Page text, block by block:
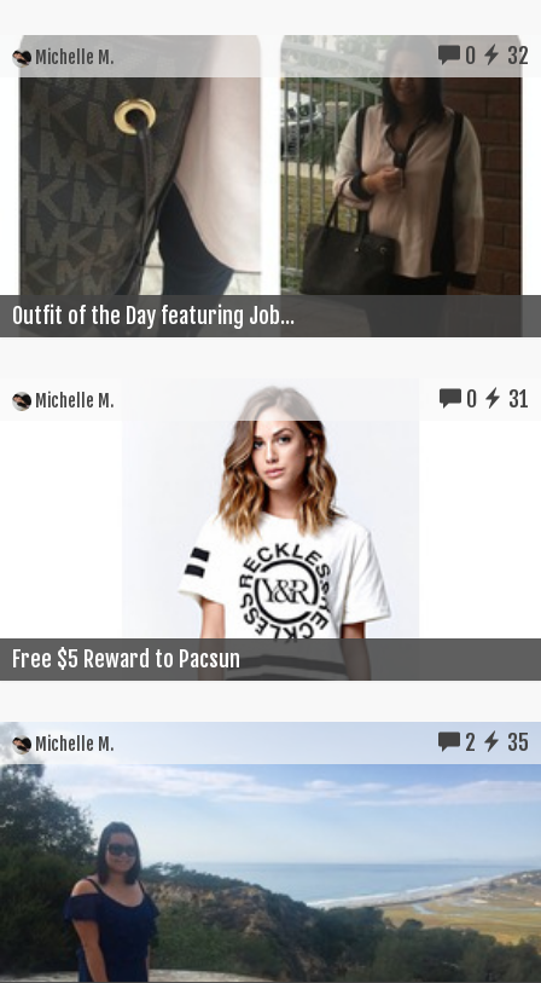
Michelle M. 0 32
Outfit of the Day featuring Job...
Michelle M. 0 31
Free $5 Reward to Pacsun
Michelle M. 2 35